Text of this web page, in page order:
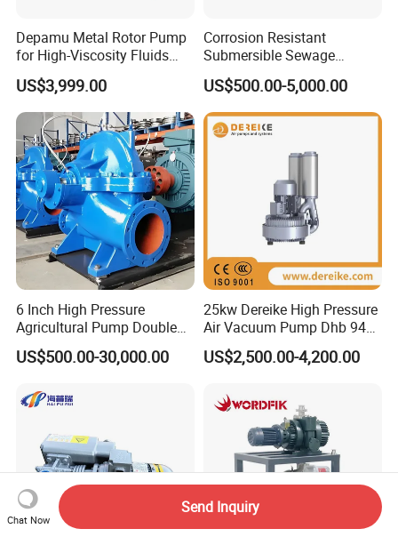
Depamu Metal Rotor Pump
for High-Viscosity Fluids
Like Honey and Ointments
in Food and Pharmaceutical
Industry
US$3,999.00
Corrosion Resistant
Submersible Sewage
Treatment Industrial Slurry
Pump
US$500.00-5,000.00
6 Inch High Pressure
Agricultural Pump Double
Suction Agricultural Pumps
Water Pump
US$500.00-30,000.00
25kw Dereike High Pressure
Air Vacuum Pump Dhb 943c
025 Used in The Sewage
Treatment
US$2,500.00-4,200.00
Chat Now
Send Inquiry